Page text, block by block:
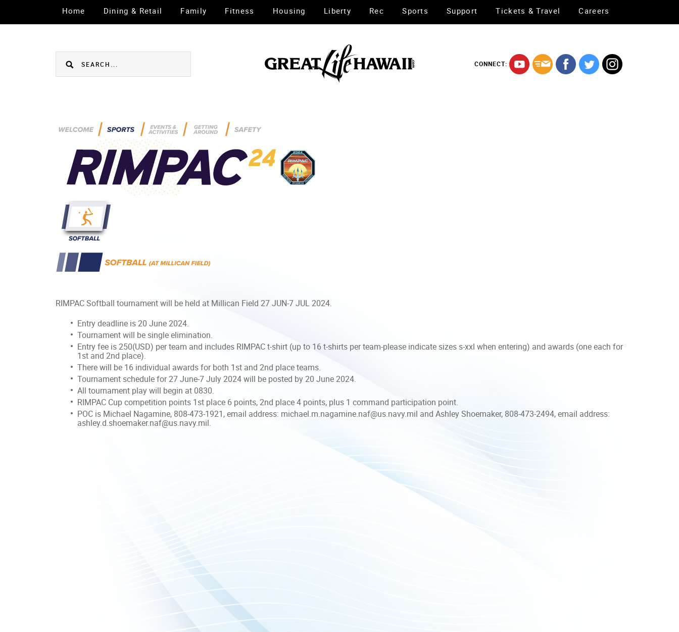
Home Dining & Retail Family Fitness Housing Liberty Rec Sports Support Tickets & Travel Careers
CONNECT:
RIMPAC Softball tournament will be held at Millican Field 27 JUN-7 JUL 2024.
Entry deadline is 20 June 2024.
Tournament will be single elimination.
Entry fee is 250(USD) per team and includes RIMPAC t-shirt (up to 16 t-shirts per team-please indicate sizes s-xxl when entering) and awards (one each for
1st and 2nd place).
There will be 16 individual awards for both 1st and 2nd place teams.
Tournament schedule for 27 June-7 July 2024 will be posted by 20 June 2024.
All tournament play will begin at 0830.
RIMPAC Cup competition points 1st place 6 points, 2nd place 4 points, plus 1 command participation point.
POC is Michael Nagamine, 808-473-1921, email address: michael.m.nagamine.naf@us.navy.mil and Ashley Shoemaker, 808-473-2494, email address:
ashley.d.shoemaker.naf@us.navy.mil.